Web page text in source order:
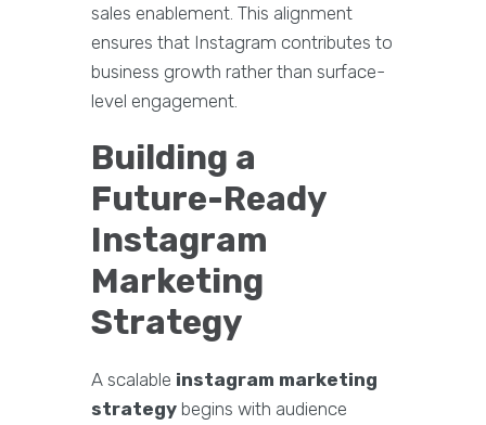
sales enablement. This alignment
ensures that Instagram contributes to
business growth rather than surface-
level engagement.
Building a
Future-Ready
Instagram
Marketing
Strategy
A scalable instagram marketing
strategy begins with audience